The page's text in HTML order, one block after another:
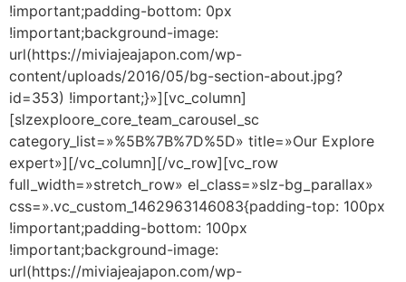
!important;padding-bottom: 0px
!important;background-image:
url(https://miviajeajapon.com/wp-
content/uploads/2016/05/bg-section-about.jpg?
id=353) !important;}»][vc_column]
[slzexploore_core_team_carousel_sc
category_list=»%5B%7B%7D%5D» title=»Our Explore
expert»][/vc_column][/vc_row][vc_row
full_width=»stretch_row» el_class=»slz-bg_parallax»
css=».vc_custom_1462963146083{padding-top: 100px
!important;padding-bottom: 100px
!important;background-image:
url(https://miviajeajapon.com/wp-